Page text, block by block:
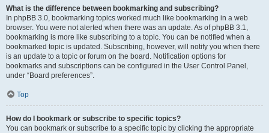
What is the difference between bookmarking and subscribing?
In phpBB 3.0, bookmarking topics worked much like bookmarking in a web
browser. You were not alerted when there was an update. As of phpBB 3.1,
bookmarking is more like subscribing to a topic. You can be notified when a
bookmarked topic is updated. Subscribing, however, will notify you when there
is an update to a topic or forum on the board. Notification options for
bookmarks and subscriptions can be configured in the User Control Panel,
under “Board preferences”.
Top
How do I bookmark or subscribe to specific topics?
You can bookmark or subscribe to a specific topic by clicking the appropriate